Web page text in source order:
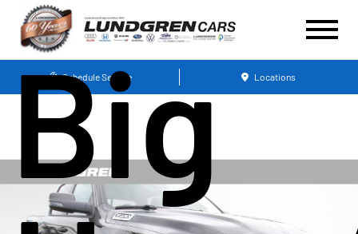
Schedule Service Locations
Big